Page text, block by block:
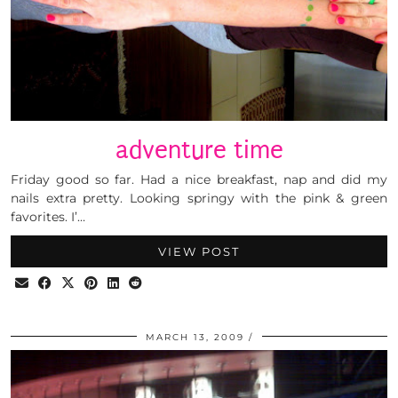
adventure time
Friday good so far. Had a nice breakfast, nap and did my
nails extra pretty. Looking springy with the pink & green
favorites. I’…
VIEW POST
MARCH 13, 2009